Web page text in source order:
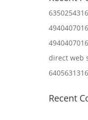
direct web
Recent